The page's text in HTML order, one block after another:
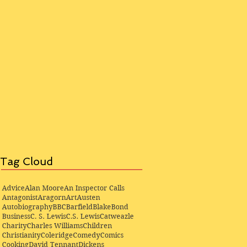
Tag Cloud
AdviceAlan MooreAn Inspector Calls
AntagonistAragornArtAusten
AutobiographyBBCBarfieldBlakeBond
BusinessC. S. LewisC.S. LewisCatweazle
CharityCharles WilliamsChildren
ChristianityColeridgeComedyComics
CookingDavid TennantDickens